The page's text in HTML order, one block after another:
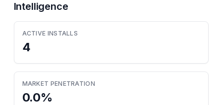
Intelligence
ACTIVE INSTALLS
4
MARKET PENETRATION
0.0%